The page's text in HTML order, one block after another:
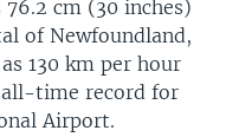
cm (30 inches)
of Newfoundland,
130 km per hour
all-time record for
Airport.